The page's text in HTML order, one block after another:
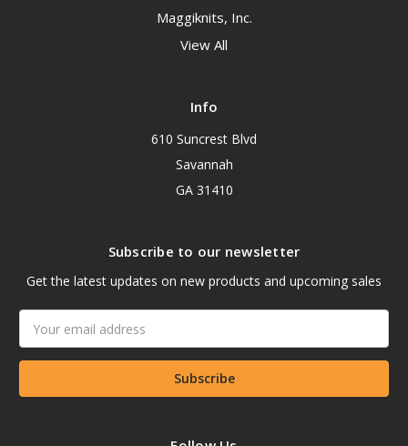
Maggiknits, Inc.
View All
Info
610 Suncrest Blvd
Savannah
GA 31410
Subscribe to our newsletter
Get the latest updates on new products and upcoming sales
Address